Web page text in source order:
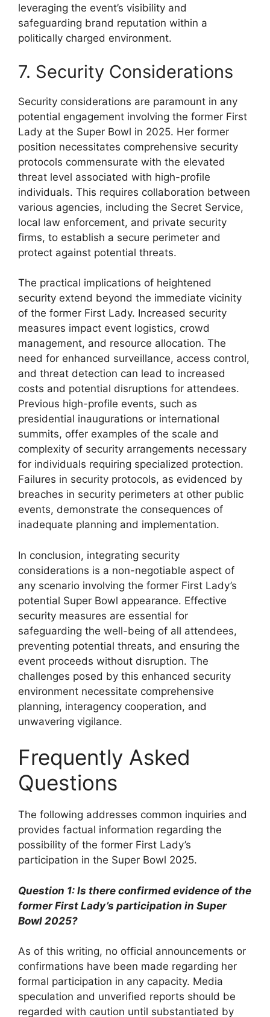
leveraging the event’s visibility and
safeguarding brand reputation within a
politically charged environment.
7. Security Considerations
Security considerations are paramount in any
potential engagement involving the former First
Lady at the Super Bowl in 2025. Her former
position necessitates comprehensive security
protocols commensurate with the elevated
threat level associated with high-profile
individuals. This requires collaboration between
various agencies, including the Secret Service,
local law enforcement, and private security
firms, to establish a secure perimeter and
protect against potential threats.
The practical implications of heightened
security extend beyond the immediate vicinity
of the former First Lady. Increased security
measures impact event logistics, crowd
management, and resource allocation. The
need for enhanced surveillance, access control,
and threat detection can lead to increased
costs and potential disruptions for attendees.
Previous high-profile events, such as
presidential inaugurations or international
summits, offer examples of the scale and
complexity of security arrangements necessary
for individuals requiring specialized protection.
Failures in security protocols, as evidenced by
breaches in security perimeters at other public
events, demonstrate the consequences of
inadequate planning and implementation.
In conclusion, integrating security
considerations is a non-negotiable aspect of
any scenario involving the former First Lady’s
potential Super Bowl appearance. Effective
security measures are essential for
safeguarding the well-being of all attendees,
preventing potential threats, and ensuring the
event proceeds without disruption. The
challenges posed by this enhanced security
environment necessitate comprehensive
planning, interagency cooperation, and
unwavering vigilance.
Frequently Asked
Questions
The following addresses common inquiries and
provides factual information regarding the
possibility of the former First Lady’s
participation in the Super Bowl 2025.
Question 1: Is there confirmed evidence of the
former First Lady’s participation in Super
Bowl 2025?
As of this writing, no official announcements or
confirmations have been made regarding her
formal participation in any capacity. Media
speculation and unverified reports should be
regarded with caution until substantiated by